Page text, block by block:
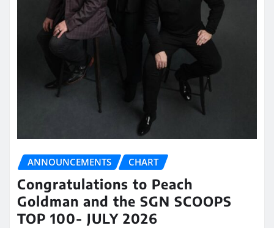
ANNOUNCEMENTS CHART
Congratulations to Peach
Goldman and the SGN SCOOPS
TOP 100- JULY 2026